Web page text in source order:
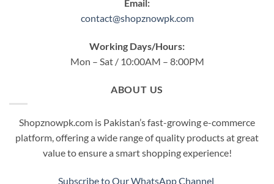
Email:
contact@shopznowpk.com
Working Days/Hours:
Mon – Sat / 10:00AM – 8:00PM
ABOUT US
Shopznowpk.com is Pakistan’s fast-growing e-commerce
platform, offering a wide range of quality products at great
value to ensure a smart shopping experience!
Subscribe to Our WhatsApp Channel